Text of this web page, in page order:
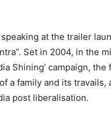
at the trailer
Set in 2004, in the
Shining’ campaign,
a family and its travails,
post liberalisation.